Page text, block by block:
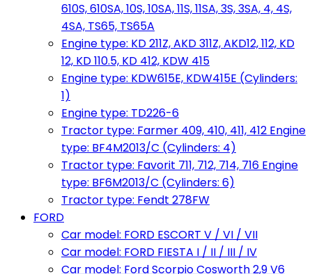
610S, 610SA, 10S, 10SA, 11S, 11SA, 3S, 3SA, 4, 4S,
4SA, TS65, TS65A
Engine type: KD 211Z, AKD 311Z, AKD12, 112, KD
12, KD 110.5, KD 412, KDW 415
Engine type: KDW615E, KDW415E (Cylinders:
1)
Engine type: TD226-6
Tractor type: Farmer 409, 410, 411, 412 Engine
type: BF4M2013/C (Cylinders: 4)
Tractor type: Favorit 711, 712, 714, 716 Engine
type: BF6M2013/C (Cylinders: 6)
Tractor type: Fendt 278FW
FORD
Car model: FORD ESCORT V / VI / VII
Car model: FORD FIESTA I / II / III / IV
Car model: Ford Scorpio Cosworth 2,9 V6